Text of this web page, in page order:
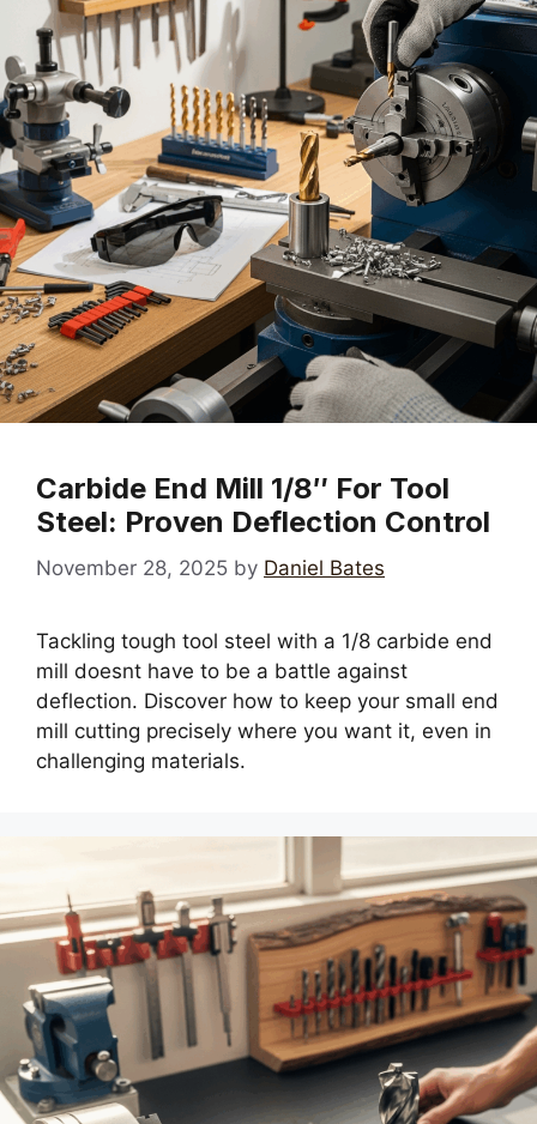
Carbide End Mill 1/8″ For Tool
Steel: Proven Deflection Control
November 28, 2025 by Daniel Bates
Tackling tough tool steel with a 1/8 carbide end
mill doesnt have to be a battle against
deflection. Discover how to keep your small end
mill cutting precisely where you want it, even in
challenging materials.